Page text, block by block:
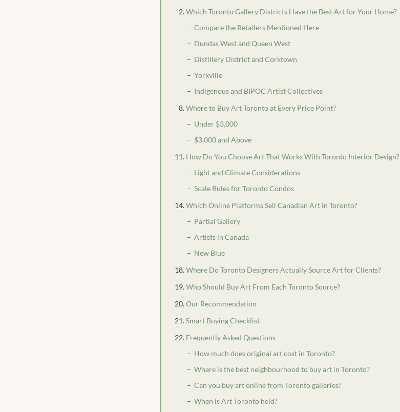
Which Toronto Gallery Districts Have the Best Art for Your Home?
Compare the Retailers Mentioned Here
Dundas West and Queen West
Distillery District and Corktown
Yorkville
Indigenous and BIPOC Artist Collectives
Where to Buy Art Toronto at Every Price Point?
Under $3,000
$3,000 and Above
How Do You Choose Art That Works With Toronto Interior Design?
Light and Climate Considerations
Scale Rules for Toronto Condos
Which Online Platforms Sell Canadian Art in Toronto?
Partial Gallery
Artists in Canada
New Blue
Where Do Toronto Designers Actually Source Art for Clients?
Who Should Buy Art From Each Toronto Source?
Our Recommendation
Smart Buying Checklist
Frequently Asked Questions
How much does original art cost in Toronto?
Where is the best neighbourhood to buy art in Toronto?
Can you buy art online from Toronto galleries?
When is Art Toronto held?